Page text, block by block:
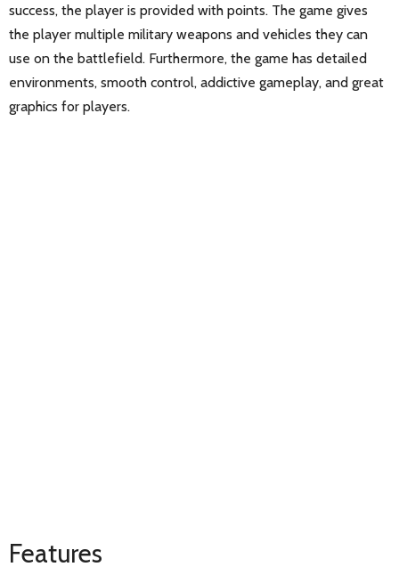
success, the player is provided with points. The game gives
the player multiple military weapons and vehicles they can
use on the battlefield. Furthermore, the game has detailed
environments, smooth control, addictive gameplay, and great
graphics for players.
Features